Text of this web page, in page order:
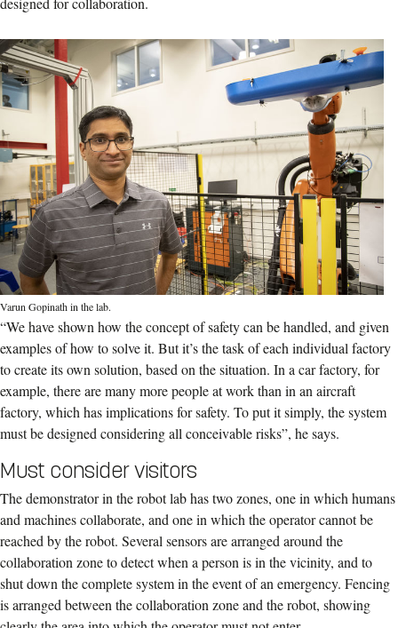
Varun Gopinath in the lab.
“We have shown how the concept of safety can be handled, and given
examples of how to solve it. But it’s the task of each individual factory
to create its own solution, based on the situation. In a car factory, for
example, there are many more people at work than in an aircraft
factory, which has implications for safety. To put it simply, the system
must be designed considering all conceivable risks”, he says.
Must consider visitors
The demonstrator in the robot lab has two zones, one in which humans
and machines collaborate, and one in which the operator cannot be
reached by the robot. Several sensors are arranged around the
collaboration zone to detect when a person is in the vicinity, and to
shut down the complete system in the event of an emergency. Fencing
is arranged between the collaboration zone and the robot, showing